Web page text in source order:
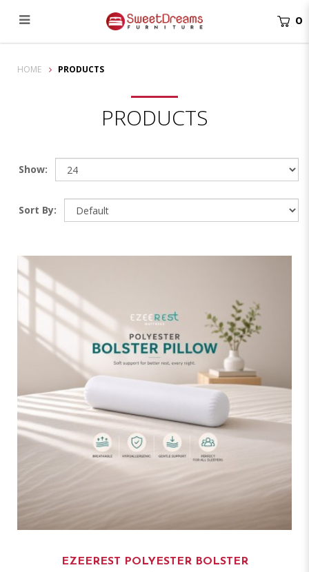
Products
0
HOME PRODUCTS
PRODUCTS
Show:
Sort By:
EZEEREST POLYESTER BOLSTER